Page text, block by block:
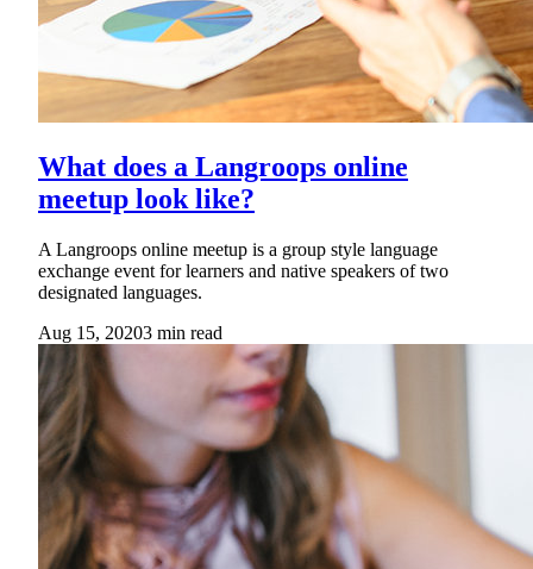
What does a Langroops online
meetup look like?
A Langroops online meetup is a group style language
exchange event for learners and native speakers of two
designated languages.
Aug 15, 20203 min read